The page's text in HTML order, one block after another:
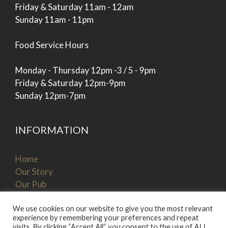
Friday & Saturday 11am - 12am
Sunday 11am - 11pm
Food Service Hours
Monday - Thursday 12pm -3 / 5 - 9pm
Friday & Saturday 12pm-9pm
Sunday 12pm-7pm
INFORMATION
Home
Our Story
Our Pub
Book A Table
Get In Touch
We use cookies on our website to give you the most relevant
experience by remembering your preferences and repeat